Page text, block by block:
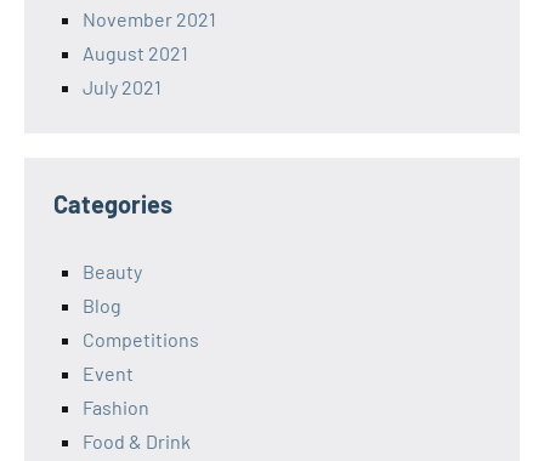
November 2021
August 2021
July 2021
Categories
Beauty
Blog
Competitions
Event
Fashion
Food & Drink